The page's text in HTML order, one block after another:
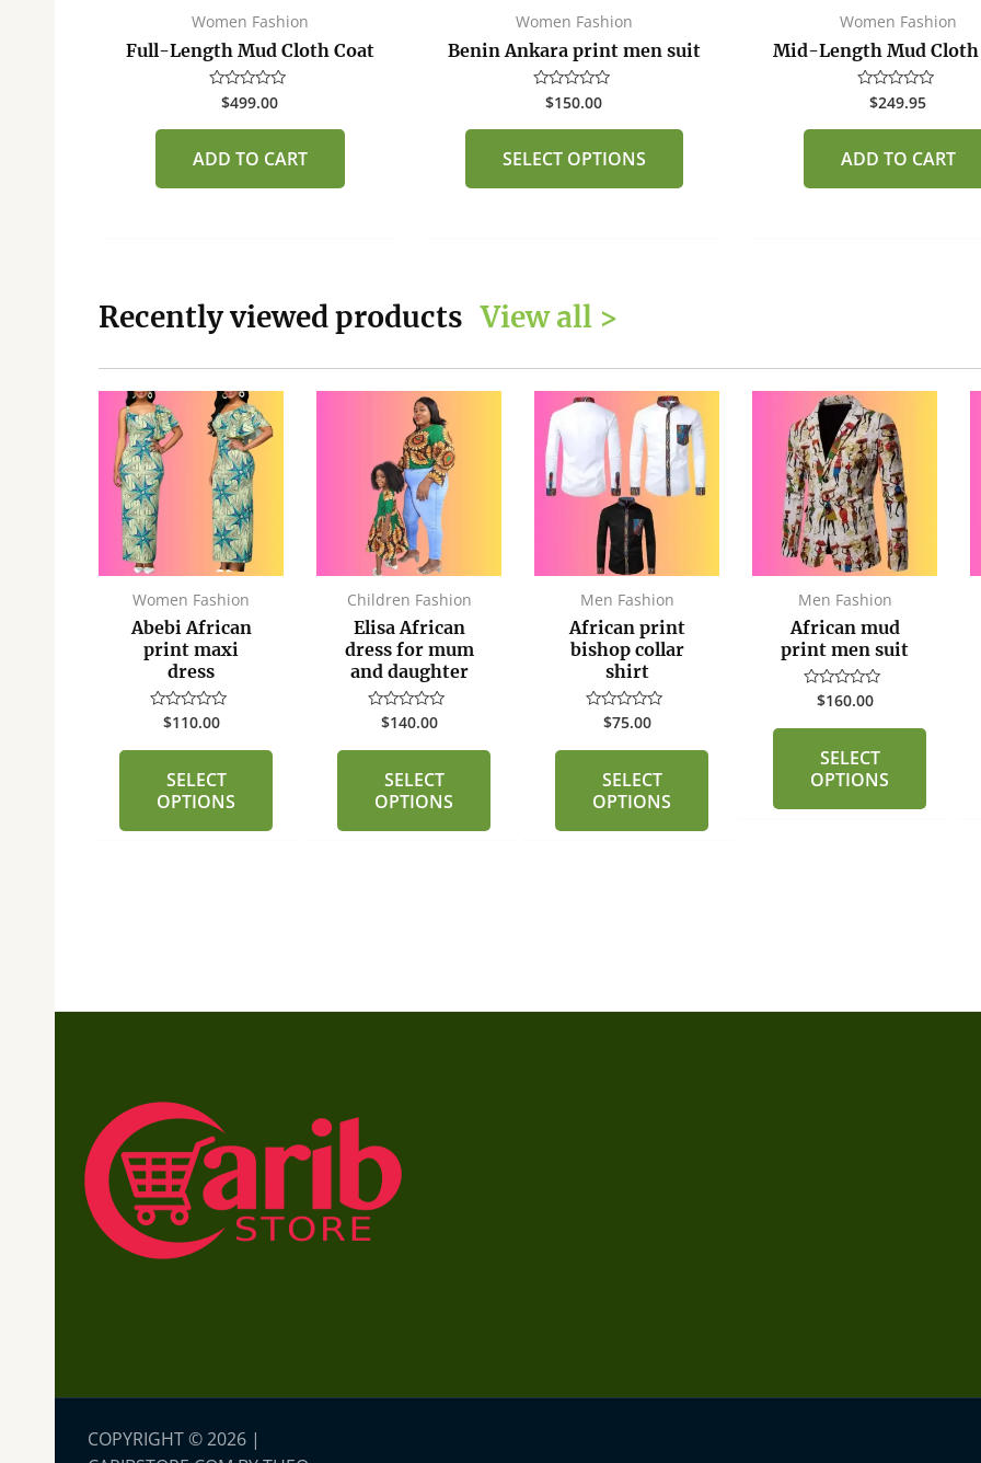
Women Fashion
Full-Length Mud Cloth Coat
Rated
out
5
$499.00
ADD TO CART
Women Fashion
Benin Ankara print men suit
Rated
out
5
$150.00
SELECT OPTIONS
page
Women Fashion
Mid-Length Mud Cloth
Rated
out
5
$249.95
ADD TO CART
Recently viewed products View all >
Women Fashion
Abebi African
print maxi
dress
Rated
out
$110.00
SELECT
OPTIONS
This
product
has
multiple
variants.
The
options
may
be
chosen
on
the
product
Children Fashion
Elisa African
dress for mum
and daughter
Rated
out
$140.00
SELECT
OPTIONS
This
product
has
multiple
variants.
The
options
may
be
chosen
on
the
product
Men Fashion
African print
bishop collar
shirt
Rated
out
$75.00
SELECT
OPTIONS
This
product
has
multiple
variants.
The
options
may
be
chosen
on
the
product
Men Fashion
African mud
print men suit
Rated
out
$160.00
SELECT
OPTIONS
This
product
has
multiple
variants.
The
options
may
be
chosen
on
the
product
page
COPYRIGHT © 2026 |